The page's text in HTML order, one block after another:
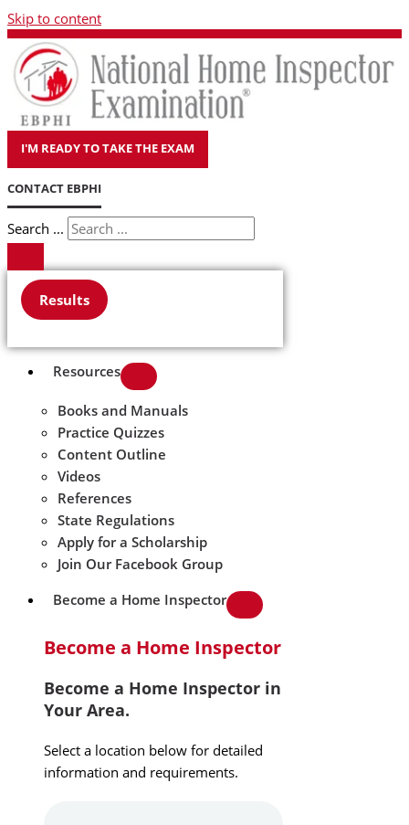
Skip to content
I'M READY TO TAKE THE EXAM
CONTACT EBPHI
Search ...
Results
Resources
Books and Manuals
Practice Quizzes
Content Outline
Videos
References
State Regulations
Apply for a Scholarship
Join Our Facebook Group
Become a Home Inspector
Become a Home Inspector
Become a Home Inspector in
Your Area.
Select a location below for detailed
information and requirements.